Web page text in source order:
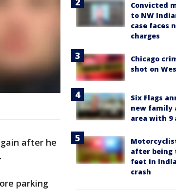
after he
parking
Convicted
to NW
case faces
charges
Chicago
shot on
Six Flags
new family
area with
after being
feet in
crash